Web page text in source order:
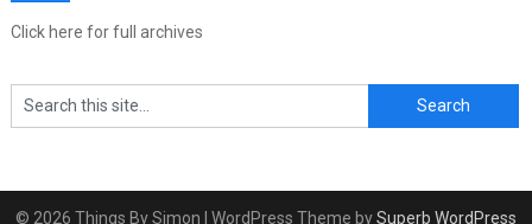
Click here for full archives
© 2026 Things By Simon | WordPress Theme bySuperb WordPress